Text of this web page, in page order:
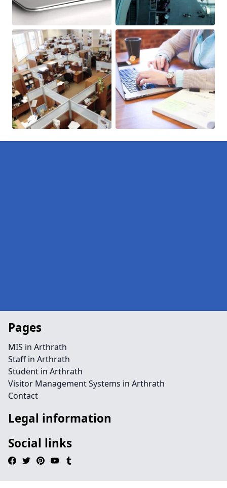
Pages
MIS in Arthrath
Staff in Arthrath
Student in Arthrath
Visitor Management Systems in Arthrath
Contact
Legal information
Social links